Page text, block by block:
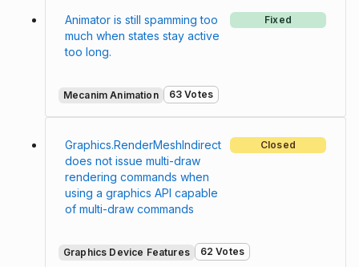
Animator is still spamming too
much when states stay active
too long.
Fixed
Mecanim Animation 63 Votes
Graphics.RenderMeshIndirect
does not issue multi-draw
rendering commands when
using a graphics API capable
of multi-draw commands
Closed
Graphics Device Features 62 Votes